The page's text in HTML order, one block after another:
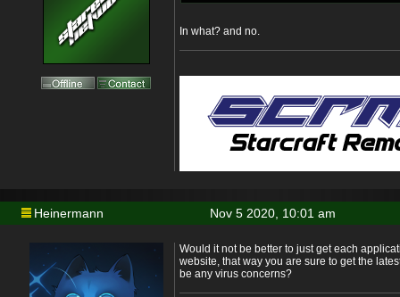
In what? and no.
Nov 5 2020, 10:01 am
Heinermann
Would it not be better to just get each
website, that way you are sure to get the
be any virus concerns?